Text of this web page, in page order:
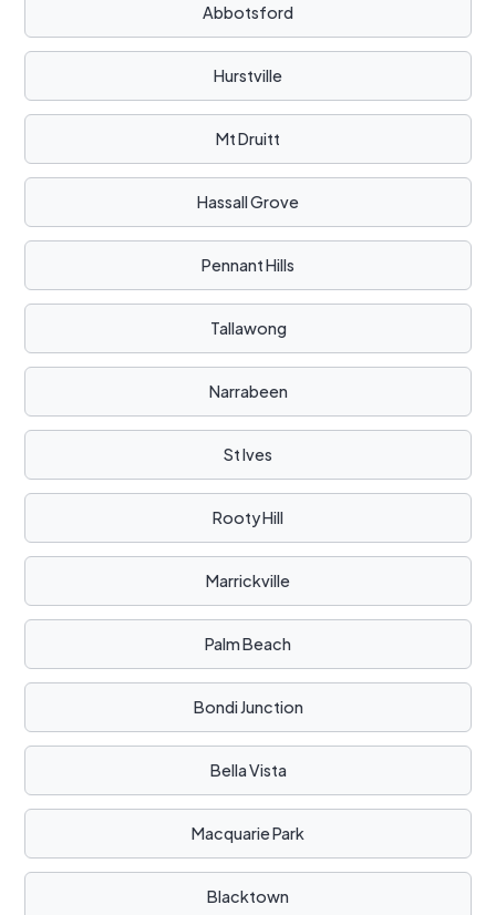
Abbotsford
Hurstville
Mt Druitt
Hassall Grove
Pennant Hills
Tallawong
Narrabeen
St Ives
Rooty Hill
Marrickville
Palm Beach
Bondi Junction
Bella Vista
Macquarie Park
Blacktown